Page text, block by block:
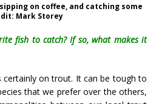
on coffee, and catching some
Mark Storey
fish to catch? If so, what makes it
certainly on trout. It can be tough to
that we prefer over the others,